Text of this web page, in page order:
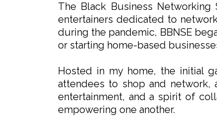
The Black Business
entertainers dedicated to
during the pandemic, BBNSE
or starting home-based
Hosted in my home, the initial
attendees to shop and network,
entertainment, and a spirit of
empowering one another.